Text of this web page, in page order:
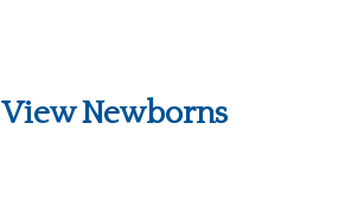
View Newborns